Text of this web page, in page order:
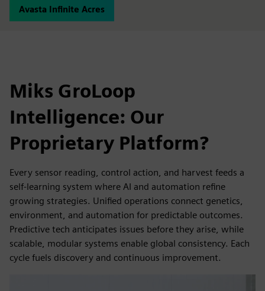
Avasta Infinite Acres
Miks GroLoop
Intelligence: Our
Proprietary Platform?
Every sensor reading, control action, and harvest feeds a
self-learning system where AI and automation refine
growing strategies. Unified operations connect genetics,
environment, and automation for predictable outcomes.
Predictive tech anticipates issues before they arise, while
scalable, modular systems enable global consistency. Each
cycle fuels discovery and continuous improvement.